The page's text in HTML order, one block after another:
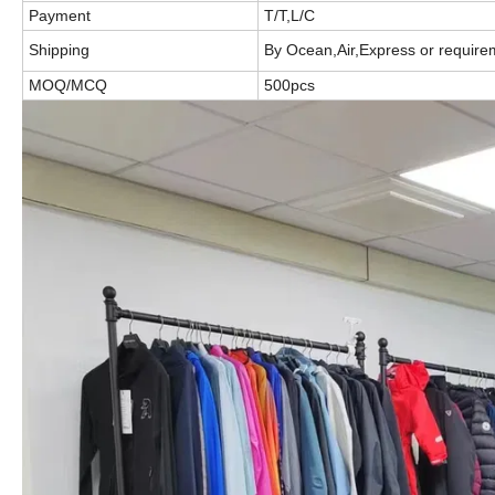
Payment
T/T,L/C
Shipping
By Ocean,Air,Express or
MOQ/MCQ
500pcs